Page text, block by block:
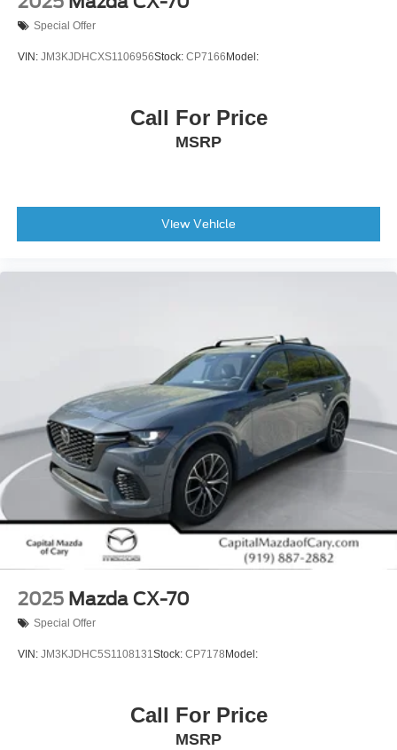
Special Offer
VIN: JM3KJDHCXS1106956Stock: CP7166 Model:
Call For Price
MSRP
View Vehicle
2025 Mazda CX-70
Special Offer
VIN: JM3KJDHC5S1108131Stock: CP7178 Model:
Call For Price
MSRP